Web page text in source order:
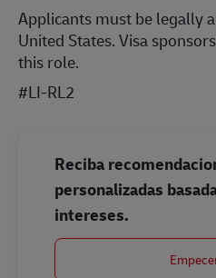
Applicants must be legally
United States. Visa
this role.
#LI-RL2
Reciba
personalizadas
intereses.